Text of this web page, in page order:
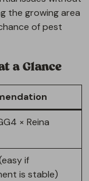
the growing area
of pest
a Glance
× Reina
if
is stable)